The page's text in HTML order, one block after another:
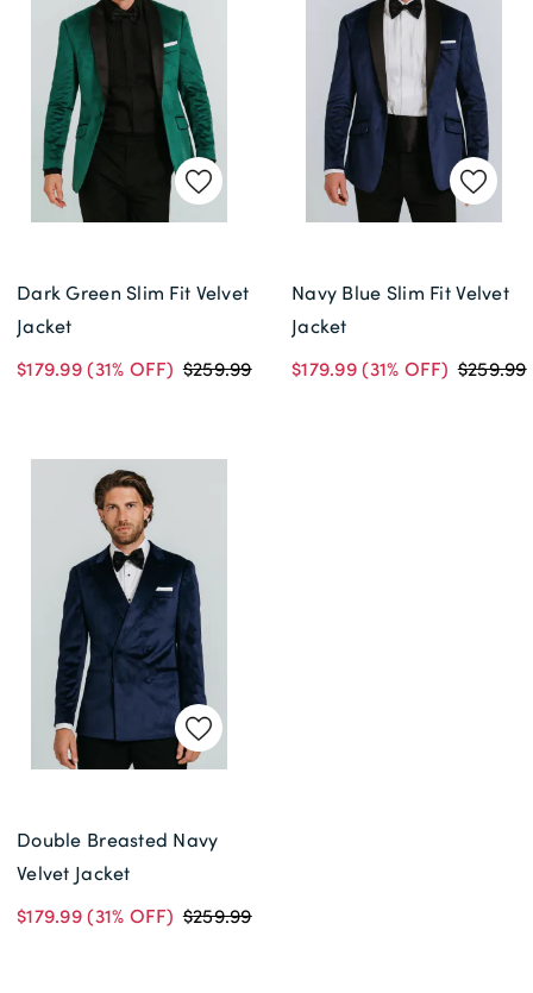
Dark Green Slim Fit Velvet
Jacket
$179.99(31% OFF) $259.99
Navy Blue Slim Fit Velvet
Jacket
$179.99(31% OFF) $259.99
Double Breasted Navy
Velvet Jacket
$179.99(31% OFF) $259.99